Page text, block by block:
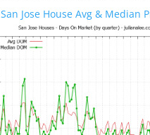
San Jose House Avg & Median